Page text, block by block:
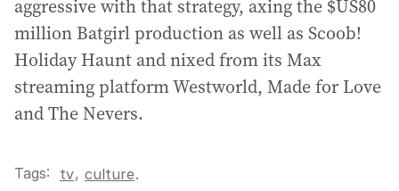
aggressive with that strategy, axing the $US80
million Batgirl production as well as Scoob!
Holiday Haunt and nixed from its Max
streaming platform Westworld, Made for Love
and The Nevers.
Tags: tv, culture.